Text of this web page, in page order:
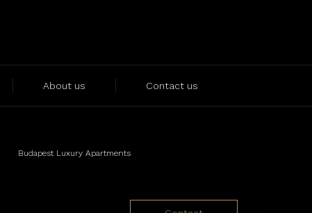
About us Contact us
Budapest Luxury Apartments